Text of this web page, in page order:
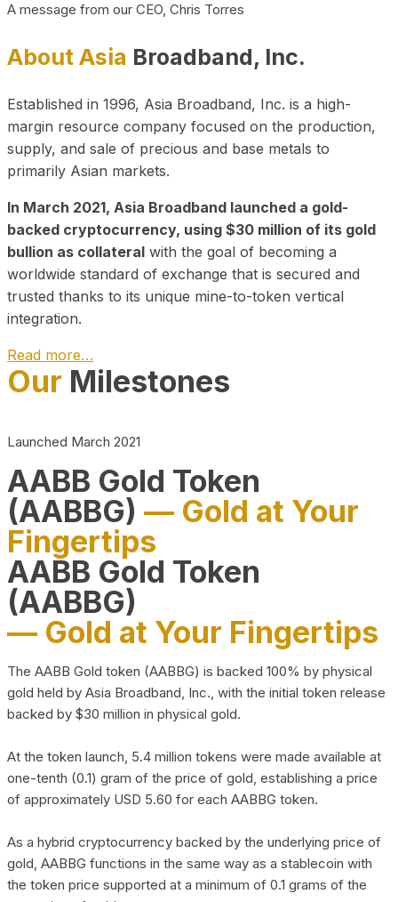
A message from our CEO, Chris Torres
About Asia Broadband, Inc.
Established in 1996, Asia Broadband, Inc. is a high-
margin resource company focused on the production,
supply, and sale of precious and base metals to
primarily Asian markets.
In March 2021, Asia Broadband launched a gold-
backed cryptocurrency, using $30 million of its gold
bullion as collateral with the goal of becoming a
worldwide standard of exchange that is secured and
trusted thanks to its unique mine-to-token vertical
integration.
Read more…
Play Video about CEO
Our Milestones
Launched March 2021
AABB Gold Token
(AABBG) — Gold at Your
Fingertips
AABB Gold Token
(AABBG)
— Gold at Your Fingertips
The AABB Gold token (AABBG) is backed 100% by physical
gold held by Asia Broadband, Inc., with the initial token release
backed by $30 million in physical gold.
At the token launch, 5.4 million tokens were made available at
one-tenth (0.1) gram of the price of gold, establishing a price
of approximately USD 5.60 for each AABBG token.
As a hybrid cryptocurrency backed by the underlying price of
gold, AABBG functions in the same way as a stablecoin with
the token price supported at a minimum of 0.1 grams of the